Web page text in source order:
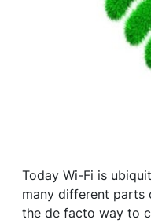
Today Wi-Fi is
many different parts
the de facto way to